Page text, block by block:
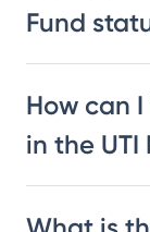
Fund
How can
in the UTI